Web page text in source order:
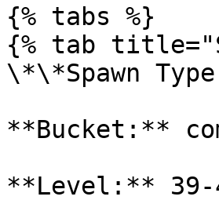
{% tabs %}
{% tab
\*\*Spawn
**Bucket:**
**Level:** 39-